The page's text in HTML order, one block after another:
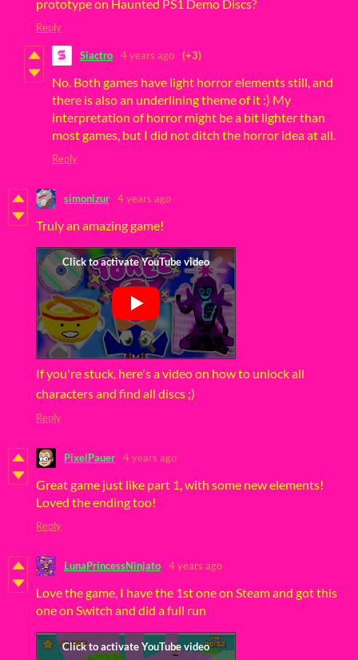
prototype on Haunted PS1 Demo Discs?
Reply
Siactro 4 years ago (+3)
No. Both games have light horror elements still, and
there is also an underlining theme of it :) My
interpretation of horror might be a bit lighter than
most games, but I did not ditch the horror idea at all.
Reply
simonizur 4 years ago
Truly an amazing game!
If you're stuck, here's a video on how to unlock all
characters and find all discs ;)
Reply
PixelPauer 4 years ago
Great game just like part 1, with some new elements!
Loved the ending too!
Reply
LunaPrincessNinjato 4 years ago
Love the game, I have the 1st one on Steam and got this
one on Switch and did a full run